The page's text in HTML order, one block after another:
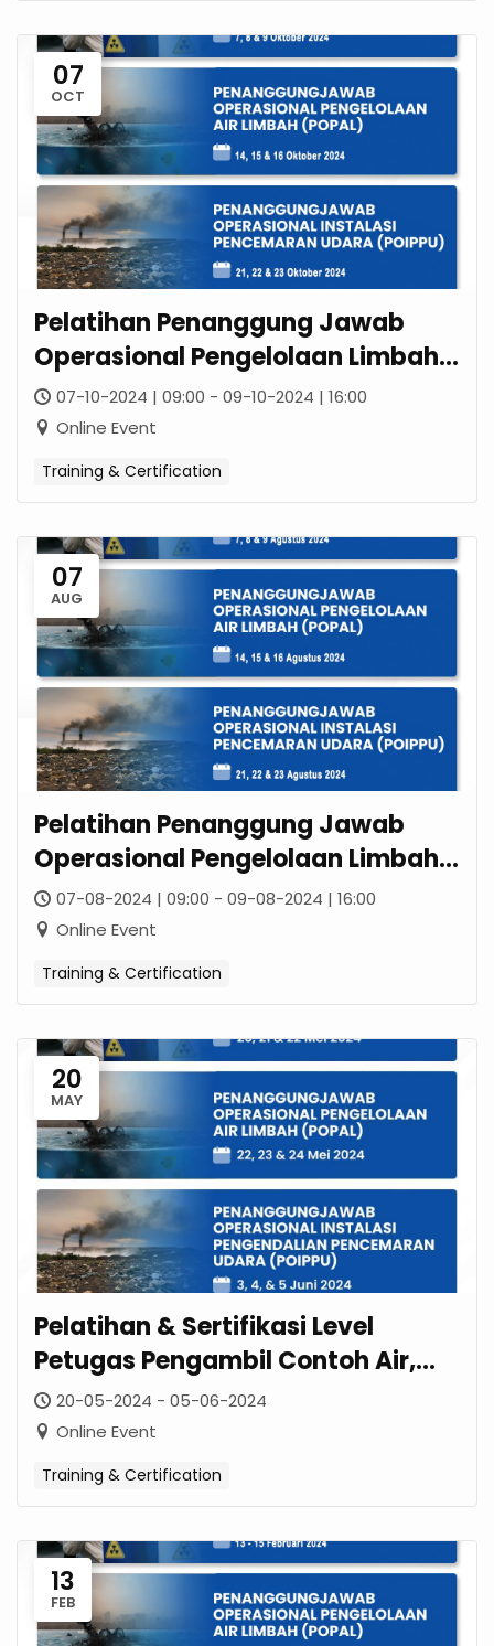
07
OCT
Pelatihan Penanggung Jawab
Operasional Pengelolaan Limbah
B3 (POPLB3)
07-10-2024 | 09:00 - 09-10-2024 | 16:00
Online Event
Training & Certification
07
AUG
Pelatihan Penanggung Jawab
Operasional Pengelolaan Limbah
B3 (POPLB3)
07-08-2024 | 09:00 - 09-08-2024 | 16:00
Online Event
Training & Certification
20
MAY
Pelatihan & Sertifikasi Level
Petugas Pengambil Contoh Air,
Udara Ambien, Kebisingan & Emisi
20-05-2024 - 05-06-2024
Online Event
Training & Certification
13
FEB